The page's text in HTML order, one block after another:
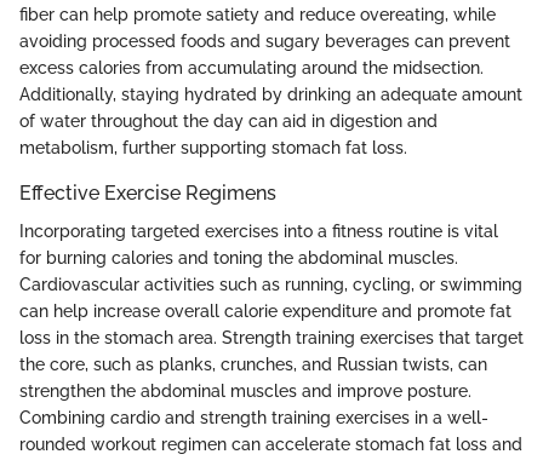
fiber can help promote satiety and reduce overeating, while
avoiding processed foods and sugary beverages can prevent
excess calories from accumulating around the midsection.
Additionally, staying hydrated by drinking an adequate amount
of water throughout the day can aid in digestion and
metabolism, further supporting stomach fat loss.
Effective Exercise Regimens
Incorporating targeted exercises into a fitness routine is vital
for burning calories and toning the abdominal muscles.
Cardiovascular activities such as running, cycling, or swimming
can help increase overall calorie expenditure and promote fat
loss in the stomach area. Strength training exercises that target
the core, such as planks, crunches, and Russian twists, can
strengthen the abdominal muscles and improve posture.
Combining cardio and strength training exercises in a well-
rounded workout regimen can accelerate stomach fat loss and